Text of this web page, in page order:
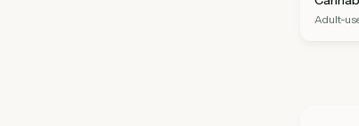
Adult-